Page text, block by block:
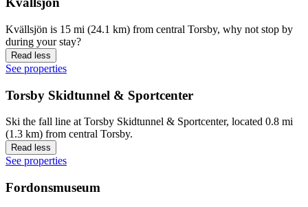
Kvällsjön is 15 mi (24.1 km) from central Torsby, why not stop by
during your stay?
Read less
See properties
Torsby Skidtunnel & Sportcenter
Ski the fall line at Torsby Skidtunnel & Sportcenter, located 0.8 mi
(1.3 km) from central Torsby.
Read less
See properties
Fordonsmuseum